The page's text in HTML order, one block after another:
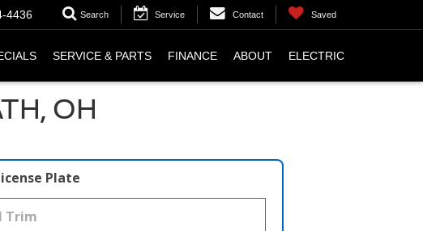
4436 Search Service Contact Saved
SERVICE & PARTS FINANCE ABOUT ELECTRIC
OH
Plate